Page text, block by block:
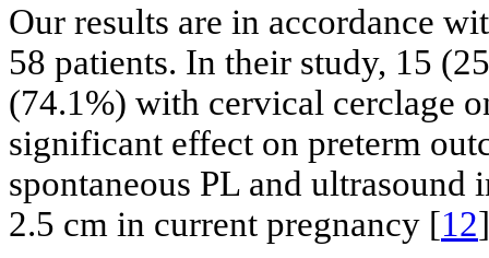
Our results are in accordance
58 patients. In their study, 15
(74.1%) with cervical cerclage
significant effect on preterm
spontaneous PL and
2.5 cm in current pregnancy [12